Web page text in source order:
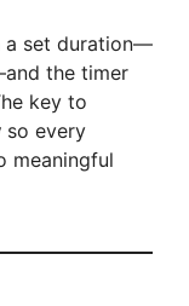
a set duration—
the timer
key to
so every
meaningful